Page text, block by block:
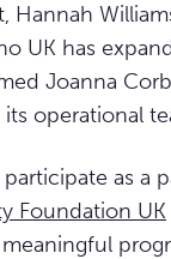
Hannah
UK has
Joanna
operational
as a
Foundation UK